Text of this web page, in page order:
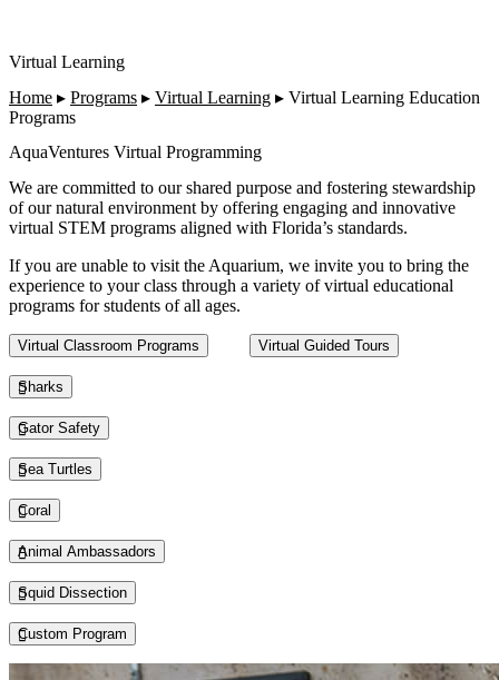
Virtual Learning
Home ▸ Programs ▸ Virtual Learning ▸ Virtual Learning Education
Programs
AquaVentures Virtual Programming
We are committed to our shared purpose and fostering stewardship
of our natural environment by offering engaging and innovative
virtual STEM programs aligned with Florida’s standards.
If you are unable to visit the Aquarium, we invite you to bring the
experience to your class through a variety of virtual educational
programs for students of all ages.
This section contains a slider with rotating slides. Use Next and
Virtual Classroom Programs Virtual Guided Tours
Sharks
Gator Safety
Sea Turtles
Coral
Animal Ambassadors
Squid Dissection
Custom Program